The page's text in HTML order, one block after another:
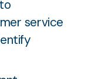
service